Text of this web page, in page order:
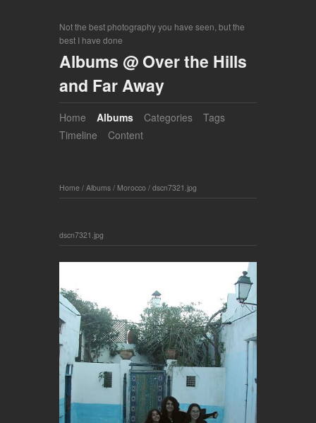
Not the best photography you have seen, but the
best I have done
Albums @ Over the Hills
and Far Away
Home Albums Categories
Tags
Timeline
Content
Home / Albums / Morocco / dscn7321.jpg
dscn7321.jpg